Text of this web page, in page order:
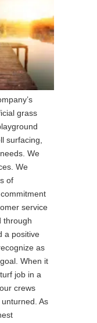
grass
surfacing,
We
We
of
service
through
a positive
as
When it
job in a
crews
As